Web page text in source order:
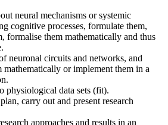
neural mechanisms or systemic
cognitive processes, formulate them,
formalise them mathematically and thus
neuronal circuits and networks, and
mathematically or implement them in a
physiological data sets (fit).
carry out and present research
approaches and results in an